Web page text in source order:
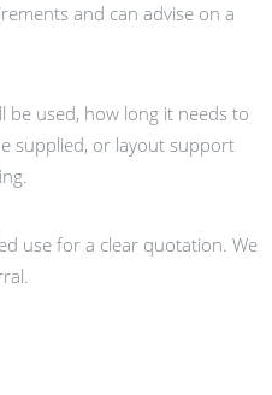
and can advise on a
be used, how long it needs to
supplied, or layout support
use for a clear quotation. We